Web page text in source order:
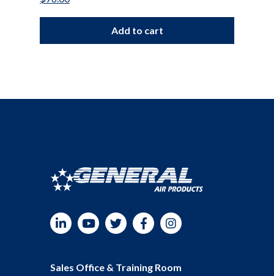
Add to cart
YouTubeTwitterFacebookInstagram
Sales Office & Training Room